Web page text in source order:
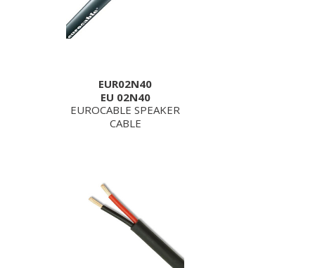
EUR02N40
EU 02N40
EUROCABLE SPEAKER
CABLE